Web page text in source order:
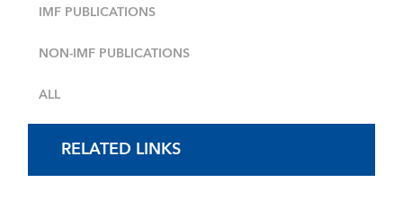
IMF PUBLICATIONS
NON-IMF PUBLICATIONS
ALL
RELATED LINKS